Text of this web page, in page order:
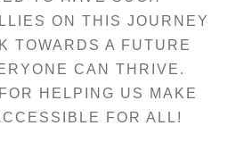
ON THIS JOURNEY
TOWARDS A FUTURE
CAN THRIVE.
HELPING US MAKE
FOR ALL!